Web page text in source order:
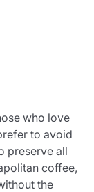
who love
to avoid
preserve all
coffee,
the